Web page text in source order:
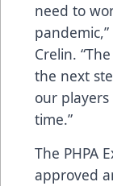
need to
Crelin.
the next
our
time.”
The PHPA
approved